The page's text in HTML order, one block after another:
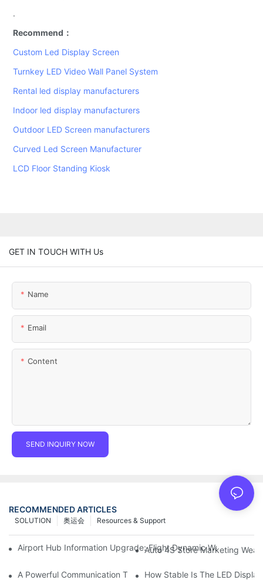
.
Recommend：
Custom Led Display Screen
Turnkey LED Video Wall Panel System
Rental led display manufacturers
Indoor led display manufacturers
Outdoor LED Screen manufacturers
Curved Led Screen Manufacturer
LCD Floor Standing Kiosk
GET IN TOUCH WITH Us
Name
Email
Content
SEND INQUIRY NOW
RECOMMENDED ARTICLES
Resources & Support
奥运会
SOLUTION
Airport Hub Information Upgrade: Flight Dynamic Warning
Auto 4S Store Marketing
A Powerful Communication Tool For Environmental Protection
How Stable Is The LED